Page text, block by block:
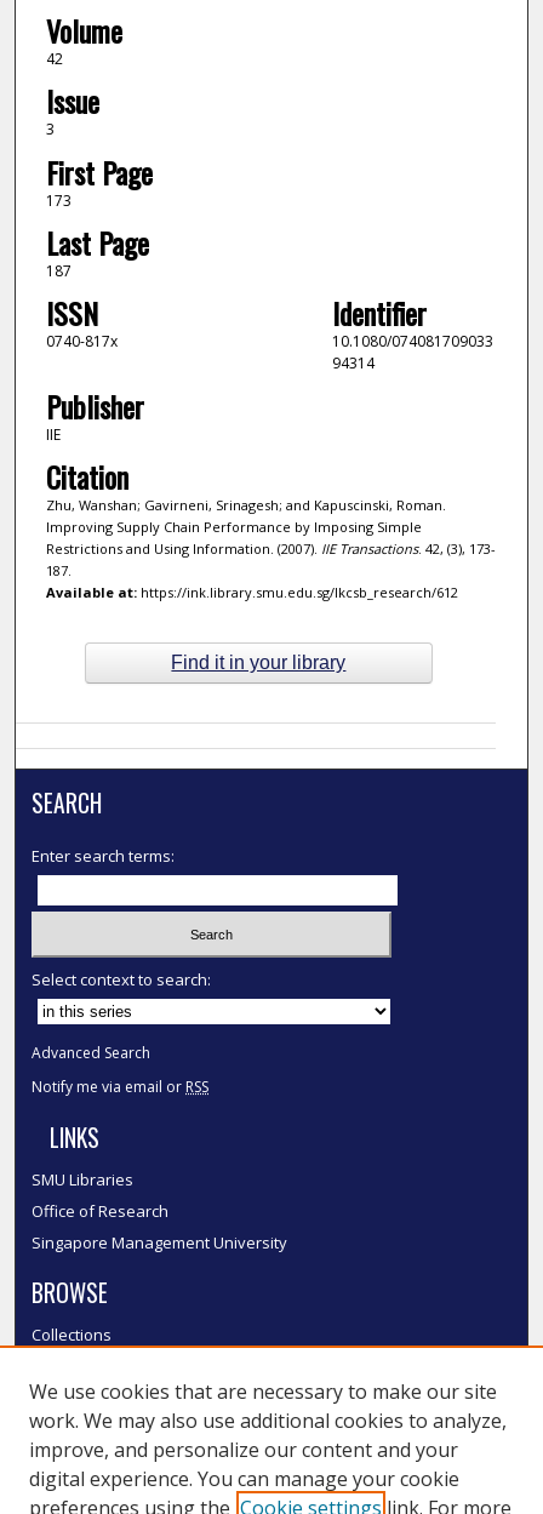
Volume
42
Issue
3
First Page
173
Last Page
187
ISSN
0740-817x
Identifier
10.1080/074081709033
94314
Publisher
IIE
Citation
Zhu, Wanshan; Gavirneni, Srinagesh; and Kapuscinski, Roman.
Improving Supply Chain Performance by Imposing Simple
Restrictions and Using Information. (2007). IIE Transactions. 42, (3), 173-
187.
Available at:https://ink.library.smu.edu.sg/lkcsb_research/612
Find it in your library
SEARCH
Enter search terms:
Select context to search:
Advanced Search
Notify me via email or RSS
LINKS
SMU Libraries
Office of Research
Singapore Management University
BROWSE
Collections
Authors
SMU Authors
SMU Research Areas
We use cookies that are necessary to make our site
work. We may also use additional cookies to analyze,
improve, and personalize our content and your
digital experience. You can manage your cookie
preferences using the Cookie settings link. For more